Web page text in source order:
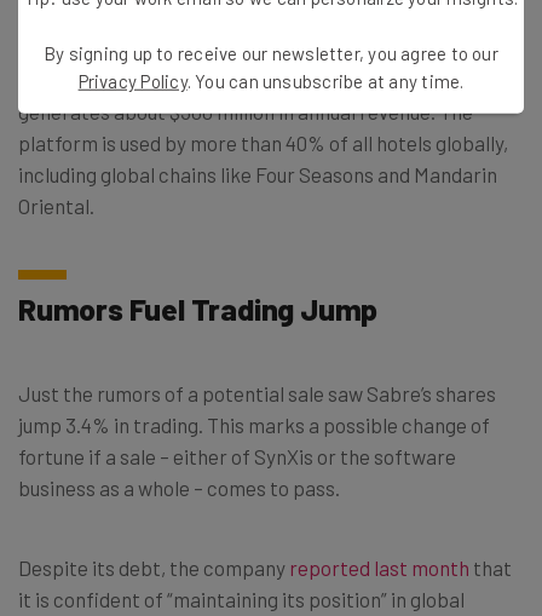
Reuters says that the SynXis business currently
generates about $300 million in annual revenue. The
platform is used by more than 40% of all hotels globally,
including global chains like Four Seasons and Mandarin
Oriental.
Rumors Fuel Trading Jump
Just the rumors of a potential sale saw Sabre’s shares
jump 3.4% in trading. This marks a possible change of
fortune if a sale – either of SynXis or the software
business as a whole – comes to pass.
Despite its debt, the company reported last month that
it is confident of “maintaining its position” in global
By signing up to receive our newsletter, you agree to our
Privacy Policy. You can unsubscribe at any time.